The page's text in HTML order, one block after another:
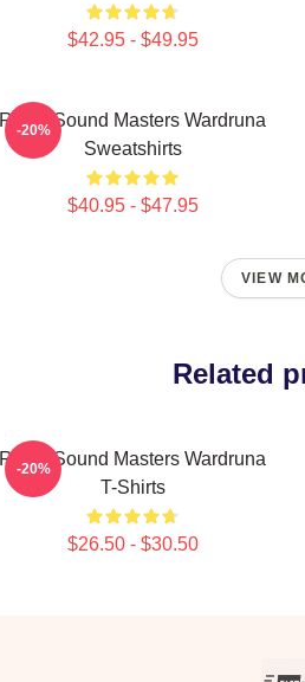
$42.95 - $49.95
Runic Sound Masters Wardruna
Sweatshirts
$40.95 - $47.95
-20%
VIEW
Related
Runic Sound Masters Wardruna
T-Shirts
$26.50 - $30.50
-20%